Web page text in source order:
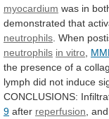
myocardium was in
demonstrated that
neutrophils When
neutrophils in vitro
the presence of a
lymph did not induce
CONCLUSIONS:
9 after reperfusion and